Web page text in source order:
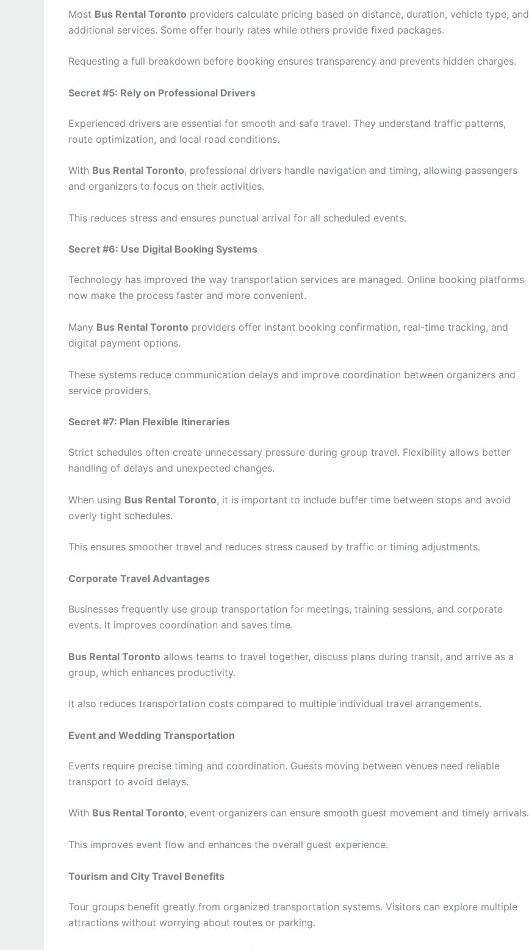
Most Bus Rental Toronto providers calculate pricing based on distance, duration, vehicle type, and
additional services. Some offer hourly rates while others provide fixed packages.
Requesting a full breakdown before booking ensures transparency and prevents hidden charges.
Secret #5: Rely on Professional Drivers
Experienced drivers are essential for smooth and safe travel. They understand traffic patterns,
route optimization, and local road conditions.
With Bus Rental Toronto, professional drivers handle navigation and timing, allowing passengers
and organizers to focus on their activities.
This reduces stress and ensures punctual arrival for all scheduled events.
Secret #6: Use Digital Booking Systems
Technology has improved the way transportation services are managed. Online booking platforms
now make the process faster and more convenient.
Many Bus Rental Toronto providers offer instant booking confirmation, real-time tracking, and
digital payment options.
These systems reduce communication delays and improve coordination between organizers and
service providers.
Secret #7: Plan Flexible Itineraries
Strict schedules often create unnecessary pressure during group travel. Flexibility allows better
handling of delays and unexpected changes.
When using Bus Rental Toronto, it is important to include buffer time between stops and avoid
overly tight schedules.
This ensures smoother travel and reduces stress caused by traffic or timing adjustments.
Corporate Travel Advantages
Businesses frequently use group transportation for meetings, training sessions, and corporate
events. It improves coordination and saves time.
Bus Rental Toronto allows teams to travel together, discuss plans during transit, and arrive as a
group, which enhances productivity.
It also reduces transportation costs compared to multiple individual travel arrangements.
Event and Wedding Transportation
Events require precise timing and coordination. Guests moving between venues need reliable
transport to avoid delays.
With Bus Rental Toronto, event organizers can ensure smooth guest movement and timely arrivals.
This improves event flow and enhances the overall guest experience.
Tourism and City Travel Benefits
Tour groups benefit greatly from organized transportation systems. Visitors can explore multiple
attractions without worrying about routes or parking.